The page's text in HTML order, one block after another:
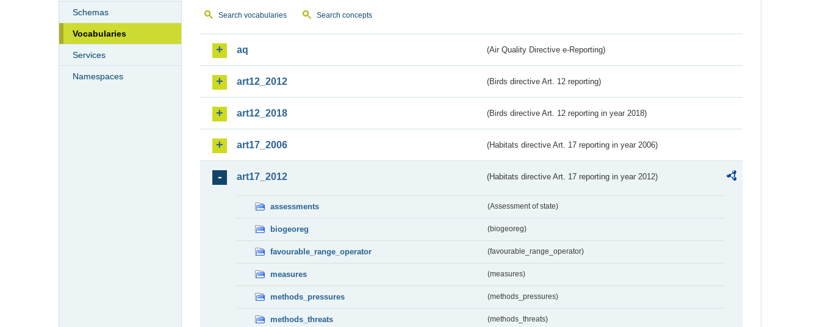
Schemas
Vocabularies
Services
Namespaces
Search vocabularies Search concepts
aq (Air Quality Directive e-Reporting)
art12_2012 (Birds directive Art. 12 reporting)
art12_2018 (Birds directive Art. 12 reporting in year 2018)
art17_2006 (Habitats directive Art. 17 reporting in year 2006)
art17_2012 (Habitats directive Art. 17 reporting in year 2012)
assessments (Assessment of state)
biogeoreg (biogeoreg)
favourable_range_operator (favourable_range_operator)
measures (measures)
methods_pressures (methods_pressures)
methods_threats (methods_threats)